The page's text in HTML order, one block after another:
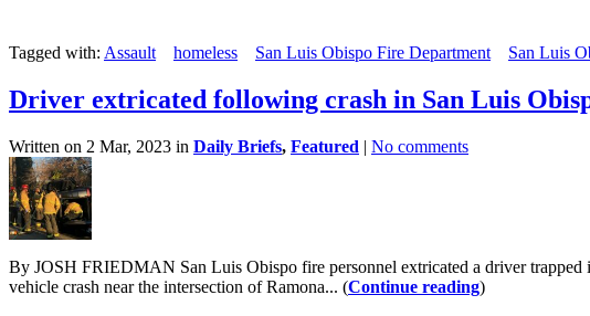
Tagged with: Assault homeless San Luis Obispo Fire Department San Luis
Driver extricated following crash in San Luis
Written on 2 Mar, 2023 in Daily Briefs, Featured | No comments
By JOSH FRIEDMAN San Luis Obispo fire personnel extricated a driver
vehicle crash near the intersection of Ramona... (Continue reading)